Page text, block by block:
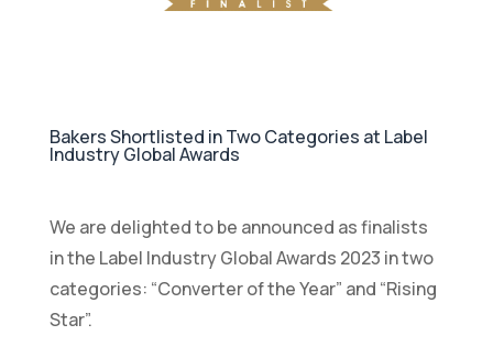
Bakers Shortlisted in Two Categories at Label
Industry Global Awards
We are delighted to be announced as finalists
in the Label Industry Global Awards 2023 in two
categories: “Converter of the Year” and “Rising
Star”.